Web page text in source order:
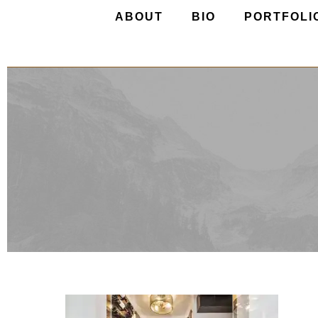
ABOUT BIO